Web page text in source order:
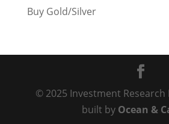
Buy Gold/Silver
© 2025 Investment Research
built by Ocean &